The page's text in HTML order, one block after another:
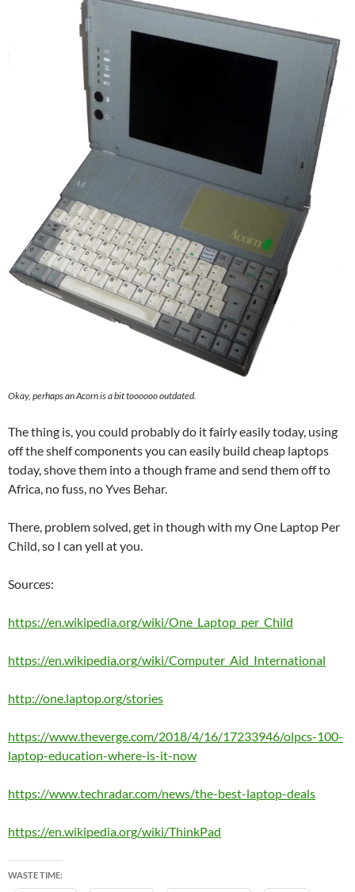
Okay, perhaps an Acorn is a bit toooooo outdated.
The thing is, you could probably do it fairly easily today, using
off the shelf components you can easily build cheap laptops
today, shove them into a though frame and send them off to
Africa, no fuss, no Yves Behar.
There, problem solved, get in though with my One Laptop Per
Child, so I can yell at you.
Sources:
https://en.wikipedia.org/wiki/One_Laptop_per_Child
https://en.wikipedia.org/wiki/Computer_Aid_International
http://one.laptop.org/stories
https://www.theverge.com/2018/4/16/17233946/olpcs-100-
laptop-education-where-is-it-now
https://www.techradar.com/news/the-best-laptop-deals
https://en.wikipedia.org/wiki/ThinkPad
WASTE TIME: